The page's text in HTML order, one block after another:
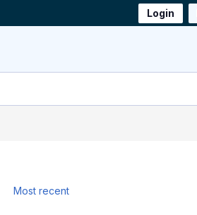
Login
Most recent